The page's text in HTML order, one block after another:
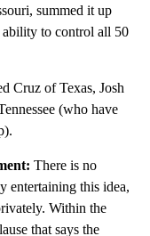
summed it up
to control all 50
Cruz of Texas, Josh
(who have
There is no
entertaining this idea,
Within the
that says the